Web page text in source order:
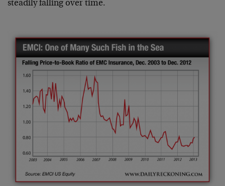
steadily falling over time.